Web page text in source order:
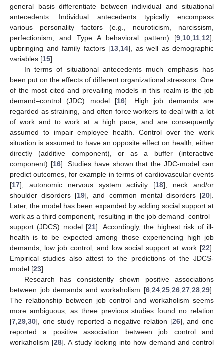
general basis differentiate between individual and situational
antecedents. Individual antecedents typically encompass
various personality factors (e.g., neuroticism, narcissism,
perfectionism, and Type A behavioral pattern) [9 10 11 12],
upbringing and family factors [13 14], as well as demographic
variables [15].
In terms of situational antecedents much emphasis has
been put on the effects of different organizational stressors. One
of the most cited and prevailing models in this realm is the job
demand–control (JDC) model [16]. High job demands are
regarded as straining, and often force workers to deal with a lot
of work and to work at a high pace, and are consequently
assumed to impair employee health. Control over the work
situation is assumed to have an opposite effect on health, either
directly (additive component), or as a buffer (interactive
component) [16]. Studies have shown that the JDC-model can
predict outcomes, for example in terms of cardiovascular events
[17], autonomic nervous system activity [18], neck and/or
shoulder disorders [19], and common mental disorders [20].
Later, the model has been expanded by adding social support at
work as a third component, resulting in the job demand–control–
support (JDCS) model [21]. Accordingly, the highest risk of ill-
health is to be expected among those experiencing high job
demands, low job control, and low social support at work [22].
Empirical studies also attest to the predictions of the JDCS-
model [23].
Research has consistently shown positive associations
between job demands and workaholism [6 24 25 26 27 28 29].
The relationship between job control and workaholism seems
more ambiguous, as three previous studies found no relation
[7 29 30], one study reported a negative relation [26], and one
reported a positive association between job control and
workaholism [28]. A study looking into how demand and control